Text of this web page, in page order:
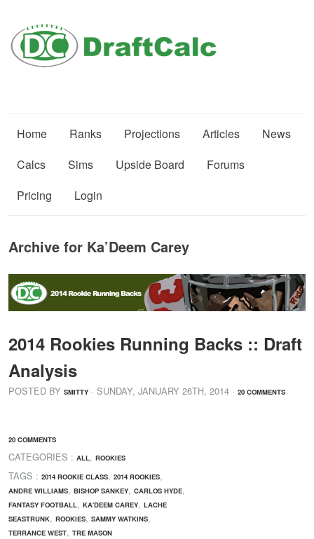
Home Ranks Projections Articles
News
Calcs
Sims Upside Board
Forums
Pricing
Login
Archive for Ka’Deem Carey
2014 Rookies Running Backs :: Draft
Analysis
POSTED BY SMITTY · SUNDAY, JANUARY 26TH, 2014 · 20 COMMENTS
20 COMMENTS
CATEGORIES : ALL, ROOKIES
TAGS : 2014 ROOKIE CLASS, 2014 ROOKIES,
ANDRE WILLIAMS, BISHOP SANKEY, CARLOS HYDE,
FANTASY FOOTBALL, KA'DEEM CAREY, LACHE
SEASTRUNK, ROOKIES, SAMMY WATKINS,
TERRANCE WEST, TRE MASON